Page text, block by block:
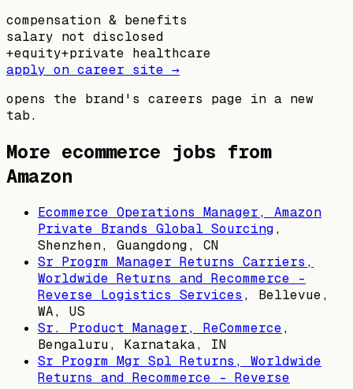
compensation & benefits
salary not disclosed
+equity+private healthcare
apply on career site →
opens the brand's careers page in a new
tab.
More ecommerce jobs from
Amazon
Ecommerce Operations Manager, Amazon
Private Brands Global Sourcing,
Shenzhen, Guangdong, CN
Sr Progrm Manager Returns Carriers,
Worldwide Returns and Recommerce -
Reverse Logistics Services , Bellevue,
WA, US
Sr. Product Manager, ReCommerce,
Bengaluru, Karnataka, IN
Sr Progrm Mgr Spl Returns, Worldwide
Returns and Recommerce - Reverse